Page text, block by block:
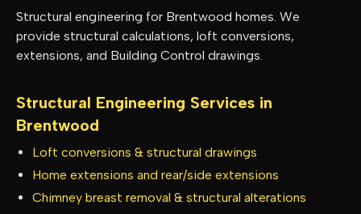
Structural engineering for Brentwood homes. We
provide structural calculations, loft conversions,
extensions, and Building Control drawings.
Structural Engineering Services in
Brentwood
Loft conversions & structural drawings
Home extensions and rear/side extensions
Chimney breast removal & structural alterations